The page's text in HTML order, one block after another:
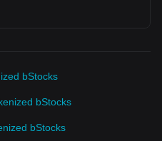
bStocks
bStocks
bStocks